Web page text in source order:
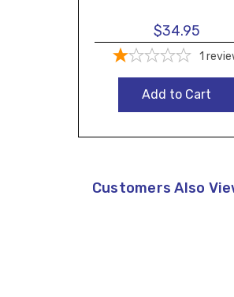
$34.95
1
Add to Cart
Customers Also